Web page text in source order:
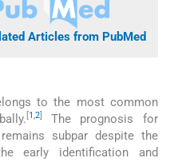
Articles from PubMed
to the most common
1,2
The prognosis for
subpar despite the
early identification and